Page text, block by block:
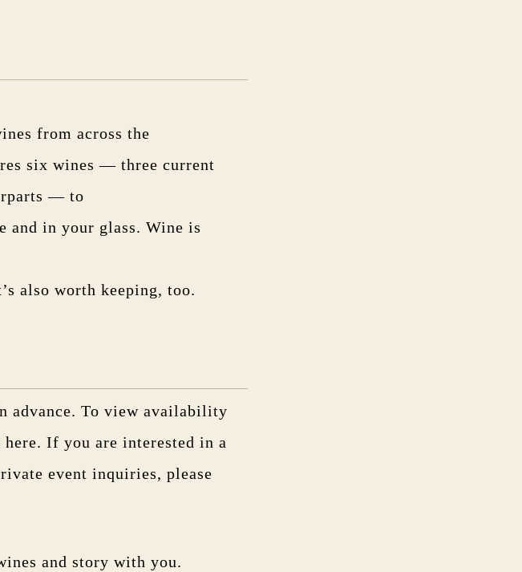
from across the
six wines — three current
— to
and in your glass. Wine is
also worth keeping, too.
advance. To view availability
. If you are interested in a
event inquiries, please
and story with you.